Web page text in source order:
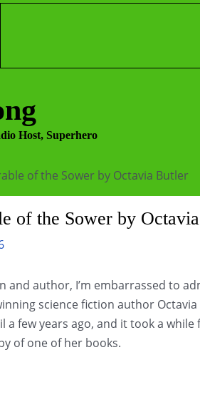
Host, Superhero
of the Sower by Octavia Butler
of the Sower by
and author, I’m embarrassed to
science fiction author
few years ago, and it took a
of one of her books.